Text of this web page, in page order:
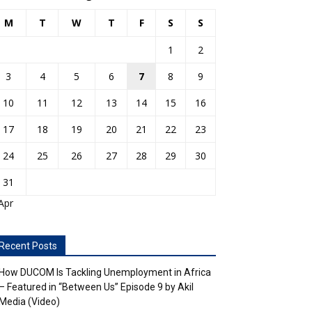
M T W T F S S
1
2
3
4 5 6 7 8
9
10
11 12 13 14 15
16
17
18 19 20 21 22
23
24
25 26 27 28 29
30
31
Posts
DUCOM Is Tackling Unemployment in Africa
Featured in “Between Us” Episode 9 by Akil
(Video)